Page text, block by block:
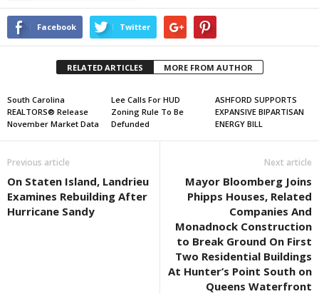
Facebook Twitter
RELATED ARTICLES MORE FROM AUTHOR
South Carolina
REALTORS® Release
November Market Data
Lee Calls For HUD
Zoning Rule To Be
Defunded
ASHFORD SUPPORTS
EXPANSIVE BIPARTISAN
ENERGY BILL
Previous article
On Staten Island, Landrieu
Examines Rebuilding After
Hurricane Sandy
Next article
Mayor Bloomberg Joins
Phipps Houses, Related
Companies And
Monadnock Construction
to Break Ground On First
Two Residential Buildings
At Hunter’s Point South on
Queens Waterfront